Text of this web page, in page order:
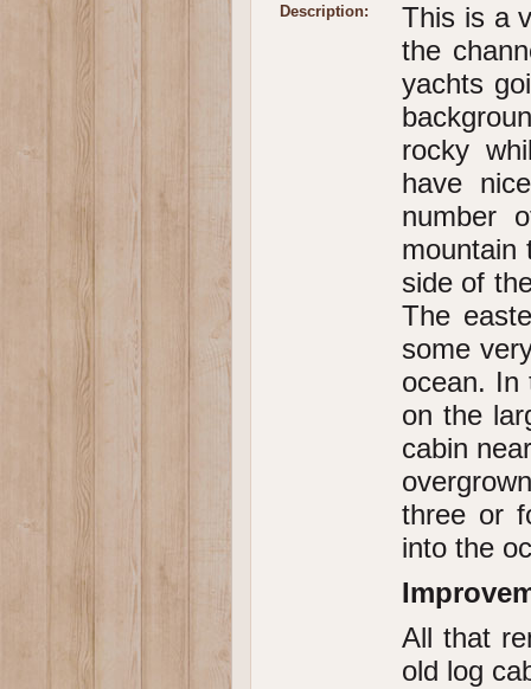
Description:
This is a
the
yachts
rocky
have
number
mountain
side of
The
some
ocean. In
on the
cabin
three or
into the
All that
old log